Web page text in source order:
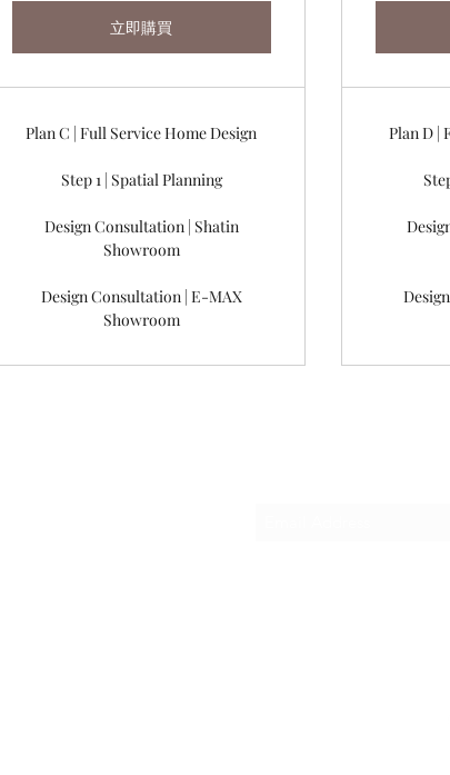
立即購買
Plan C | Full Service Home Design
Step 1 | Spatial Planning
Design Consultation | Shatin
Showroom
Design Consultation | E-MAX
Showroom
Plan D |